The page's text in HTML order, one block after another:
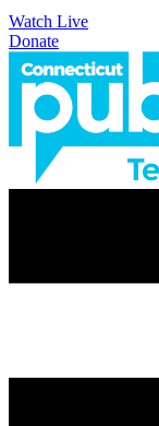
Watch Live
Donate